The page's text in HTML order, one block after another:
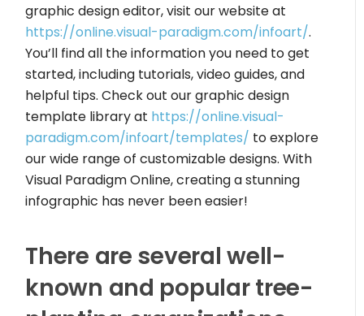
graphic design editor, visit our website at
https://online.visual-paradigm.com/infoart/.
You’ll find all the information you need to get
started, including tutorials, video guides, and
helpful tips. Check out our graphic design
template library at https://online.visual-
paradigm.com/infoart/templates/ to explore
our wide range of customizable designs. With
Visual Paradigm Online, creating a stunning
infographic has never been easier!
There are several well-
known and popular tree-